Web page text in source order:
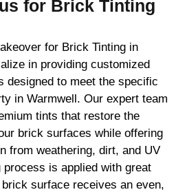
for Brick Tinting
for Brick Tinting in
in providing customized
designed to meet the specific
in Warmwell. Our expert team
tints that restore the
brick surfaces while offering
from weathering, dirt, and UV
is applied with great
surface receives an even,